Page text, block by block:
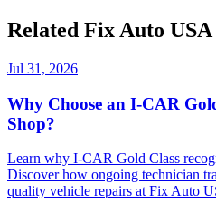
Related Fix Auto
Jul 31, 2026
Why Choose an I-CAR
Shop?
Learn why I-CAR Gold Class
Discover how ongoing technician
quality vehicle repairs at Fix Auto